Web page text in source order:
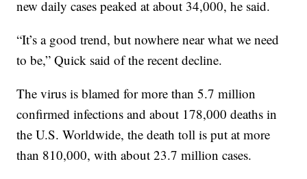
new daily cases peaked at about 34,000, he said.
“It’s a good trend, but nowhere near what we need
to be,” Quick said of the recent decline.
The virus is blamed for more than 5.7 million
confirmed infections and about 178,000 deaths in
the U.S. Worldwide, the death toll is put at more
than 810,000, with about 23.7 million cases.